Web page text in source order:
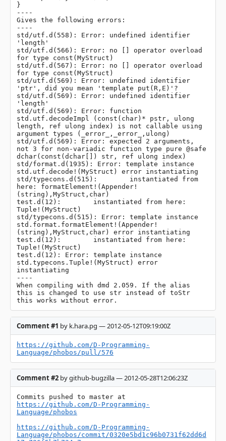
}
----
Gives the following errors:
----
std/utf.d(558): Error: undefined identifier
'length'
std/utf.d(566): Error: no [] operator overload
for type const(MyStruct)
std/utf.d(567): Error: no [] operator overload
for type const(MyStruct)
std/utf.d(569): Error: undefined identifier
'ptr', did you mean 'template put(R,E)'?
std/utf.d(569): Error: undefined identifier
'length'
std/utf.d(569): Error: function
std.utf.decodeImpl (const(char)* pstr, ulong
length, ref ulong index) is not callable using
argument types (_error_,_error_,ulong)
std/utf.d(569): Error: expected 2 arguments,
not 3 for non-variadic function type pure @safe
dchar(const(dchar[]) str, ref ulong index)
std/format.d(1935): Error: template instance
std.utf.decode!(MyStruct) error instantiating
std/typecons.d(515):        instantiated from
here: formatElement!(Appender!
(string),MyStruct,char)
test.d(12):        instantiated from here:
Tuple!(MyStruct)
std/typecons.d(515): Error: template instance
std.format.formatElement!(Appender!
(string),MyStruct,char) error instantiating
test.d(12):        instantiated from here:
Tuple!(MyStruct)
test.d(12): Error: template instance
std.typecons.Tuple!(MyStruct) error
instantiating
----
When compiling with dmd 2.059. If the alias
this is changed to use str instead of toStr
this works without error.
Comment #1 by k.hara.pg — 2012-05-12T09:19:00Z
https://github.com/D-Programming-
Language/phobos/pull/576
Comment #2 by github-bugzilla — 2012-05-28T12:06:23Z
https://github.com/D-Programming-
Language/phobos
https://github.com/D-Programming-
Language/phobos/commit/0320e5bd1c96b0731f62dd6d